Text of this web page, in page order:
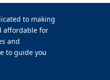
to making
affordable for
and
to guide you